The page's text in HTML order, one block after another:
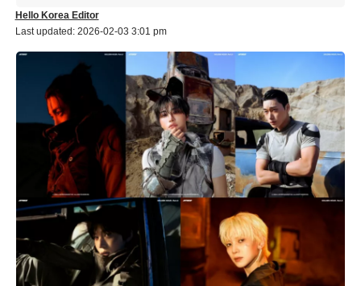
Last updated: 2026-02-03 3:01 pm
Hello Korea Editor